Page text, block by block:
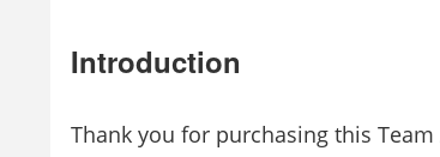
Introduction
Thank you for purchasing this